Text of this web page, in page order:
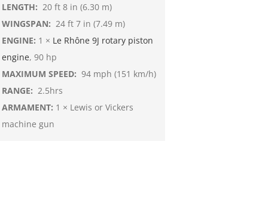
LENGTH: 20 ft 8 in (6.30 m)
WINGSPAN: 24 ft 7 in (7.49 m)
ENGINE: 1 × Le Rhône 9J rotary piston
engine, 90 hp
MAXIMUM SPEED: 94 mph (151 km/h)
RANGE: 2.5hrs
ARMAMENT: 1 × Lewis or Vickers
machine gun